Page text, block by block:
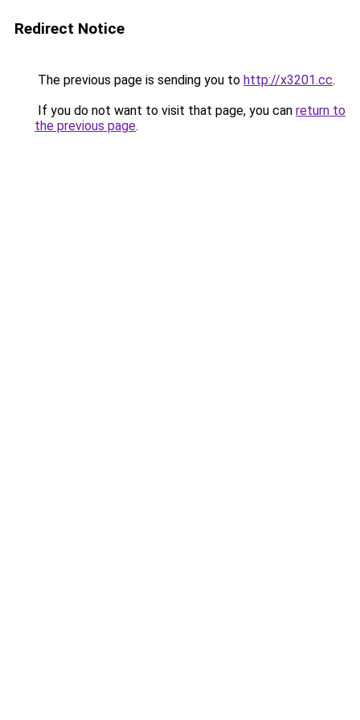
Redirect Notice
The previous page is sending you to http://x3201.cc.
If you do not want to visit that page, you can return to
the previous page.